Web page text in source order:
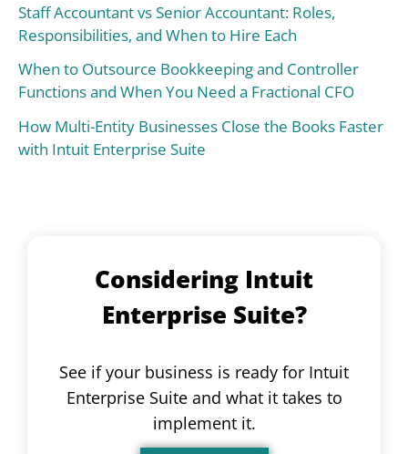
Staff Accountant vs Senior Accountant: Roles,
Responsibilities, and When to Hire Each
When to Outsource Bookkeeping and Controller
Functions and When You Need a Fractional CFO
How Multi-Entity Businesses Close the Books Faster
with Intuit Enterprise Suite
Considering Intuit
Enterprise Suite?
See if your business is ready for Intuit
Enterprise Suite and what it takes to
implement it.